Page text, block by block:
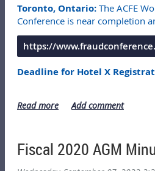
Toronto, Ontario: The ACFE
Conference is near completion
https://
Deadline for Hotel X
Blvd. and Newfoundland
Drive.
Fiscal 2020 AGM